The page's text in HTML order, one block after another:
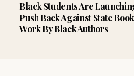
Black Students Are
Push Back Against State
Work By Black Authors